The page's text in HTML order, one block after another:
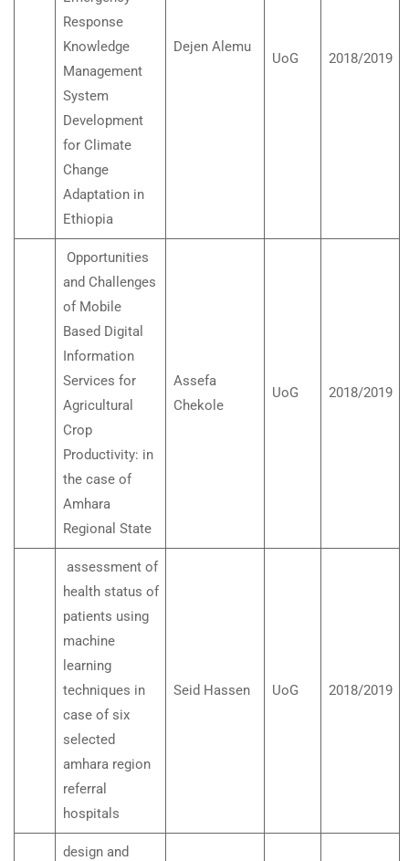
Response
Knowledge
Management
System
Development
for Climate
Change
Adaptation in
Ethiopia
Dejen Alemu
UoG 2018/2019
Opportunities
and Challenges
of Mobile
Based Digital
Information
Services for
Agricultural
Crop
Productivity: in
the case of
Amhara
Regional State
Assefa
Chekole
UoG 2018/2019
assessment of
health status of
patients using
machine
learning
techniques in
case of six
selected
amhara region
referral
hospitals
Seid Hassen UoG 2018/2019
design and